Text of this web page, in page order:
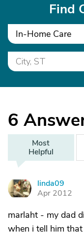
Find
In-Home Care
6
Most
Helpful
L
linda09
Apr 2012
marlaht - my dad
when i tell him